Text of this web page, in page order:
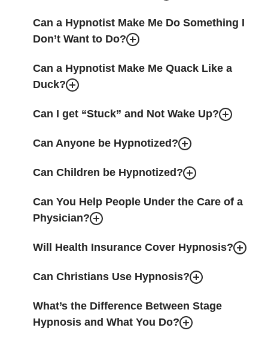
Can a Hypnotist Make Me Do Something I
Don’t Want to Do?
Can a Hypnotist Make Me Quack Like a
Duck?
Can I get “Stuck” and Not Wake Up?
Can Anyone be Hypnotized?
Can Children be Hypnotized?
Can You Help People Under the Care of a
Physician?
Will Health Insurance Cover Hypnosis?
Can Christians Use Hypnosis?
What’s the Difference Between Stage
Hypnosis and What You Do?